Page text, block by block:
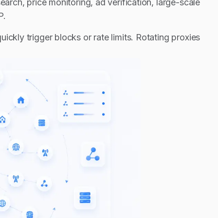
price monitoring, ad verification, large-scale
trigger blocks or rate limits. Rotating proxies